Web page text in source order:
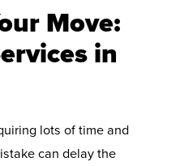
Move:
in
lots of time and
can delay the